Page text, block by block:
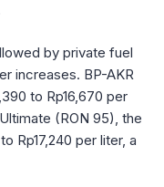
by private fuel
increases. BP-AKR
to Rp16,670 per
(RON 95), the
Rp17,240 per liter, a